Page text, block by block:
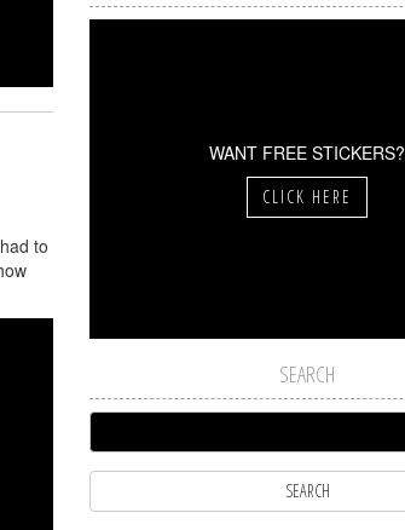
to
WANT FREE STICKERS?
CLICK HERE
SEARCH